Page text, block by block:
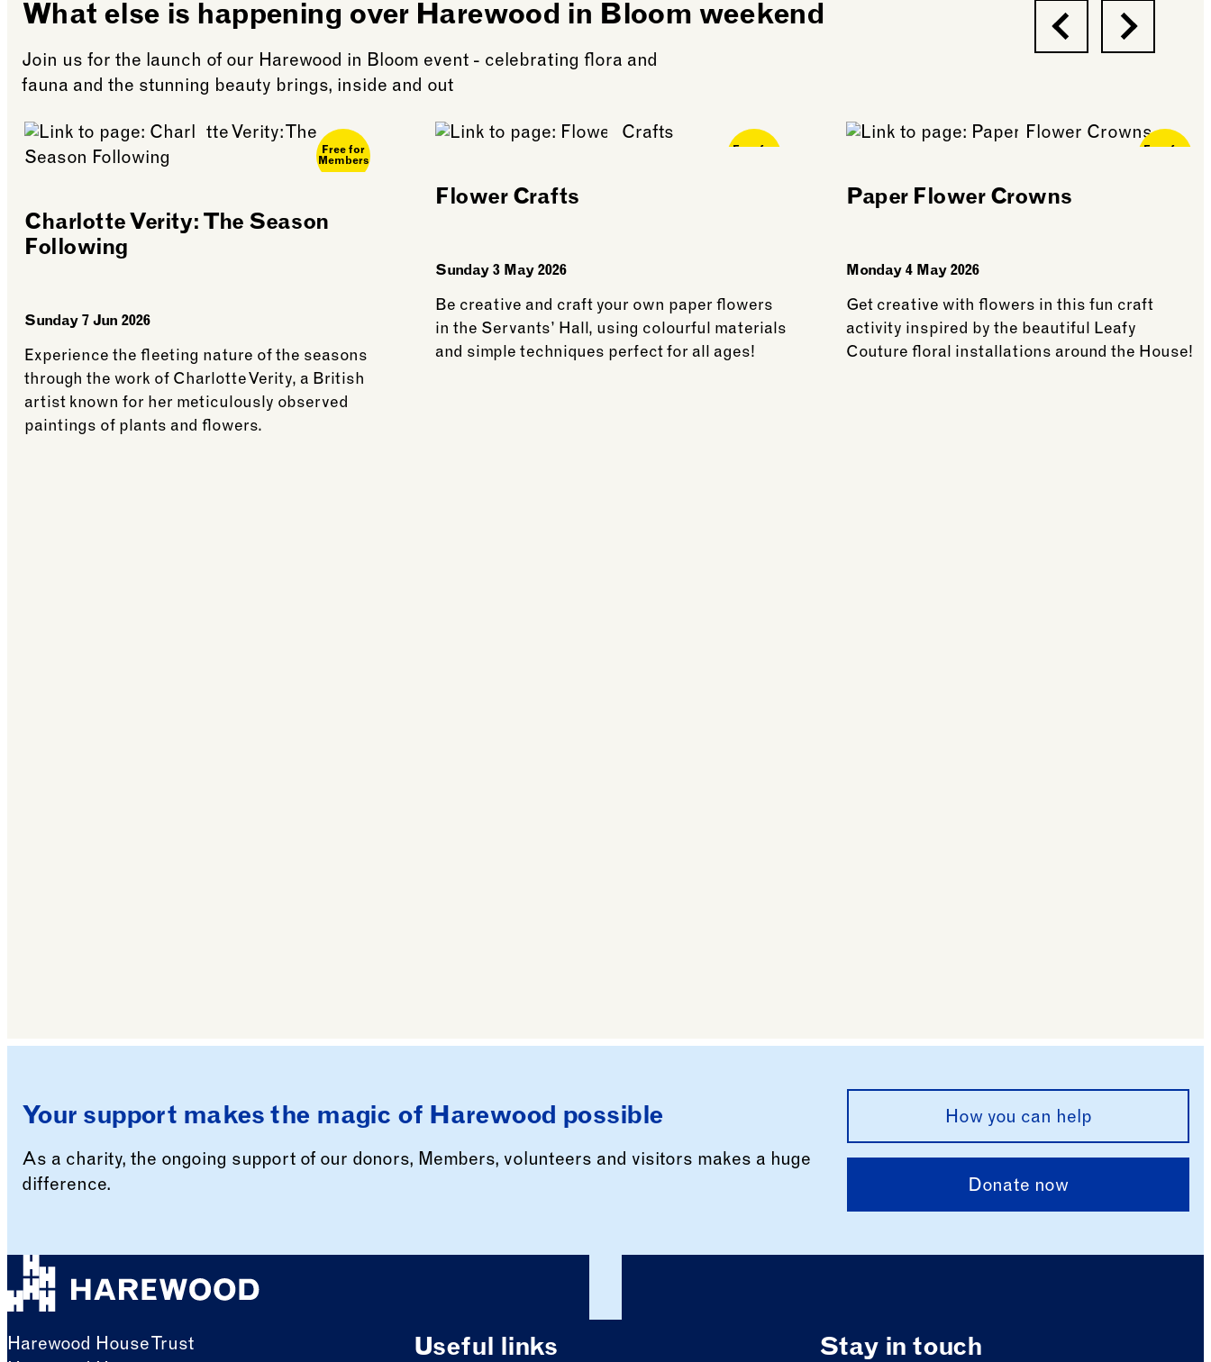
What else is happening over Harewood in Bloom weekend
Join us for the launch of our Harewood in Bloom event - celebrating flora and
fauna and the stunning beauty brings, inside and out
PreviousNext
Free for
Members
Charlotte Verity: The Season
Following
Sunday 7 Jun 2026
Experience the fleeting nature of the seasons
through the work of Charlotte Verity, a British
artist known for her meticulously observed
paintings of plants and flowers.
Free for
Flower Crafts
Sunday 3 May 2026
Be creative and craft your own paper flowers
in the Servants’ Hall, using colourful materials
and simple techniques perfect for all ages!
Free for
Paper Flower Crowns
Monday 4 May 2026
Get creative with flowers in this fun craft
activity inspired by the beautiful Leafy
Couture floral installations around the House!
Your support makes the magic of Harewood possible
As a charity, the ongoing support of our donors, Members, volunteers and visitors makes a huge
difference.
How you can help
Donate now
Harewood House Trust Useful links Stay in touch